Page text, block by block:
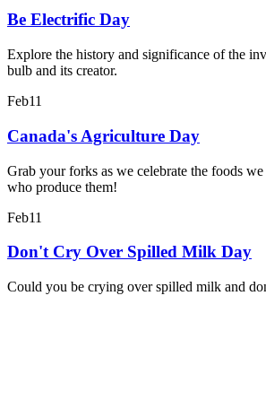
Be Electrific Day
Explore the history and significance of the
bulb and its creator.
Feb11
Canada's Agriculture Day
Grab your forks as we celebrate the foods
who produce them!
Feb11
Don't Cry Over Spilled Milk Day
Could you be crying over spilled milk and